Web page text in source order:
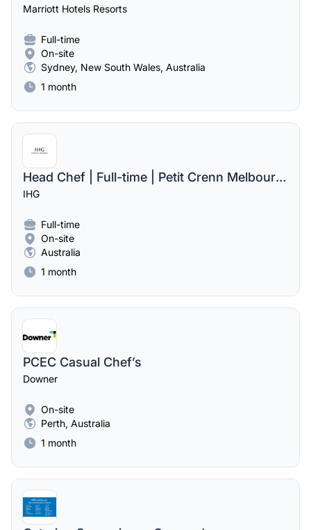
Marriott Hotels Resorts
Full-time
On-site
Sydney, New South Wales, Australia
1 month
Head Chef | Full-time | Petit Crenn Melbourne
IHG
Full-time
On-site
Australia
1 month
PCEC Casual Chef’s
Downer
On-site
Perth, Australia
1 month